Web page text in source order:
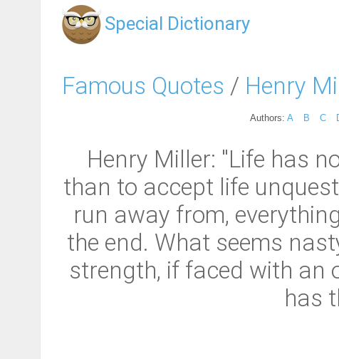
Special Dictionary
Famous Quotes / Henry
Authors: A B C
Henry Miller: "Life has
than to accept life
run away from,
the end. What seems
strength, if faced with an
has